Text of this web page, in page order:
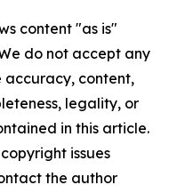
content "as is"
do not accept any
accuracy, content,
legality, or
in this article.
issues
the author